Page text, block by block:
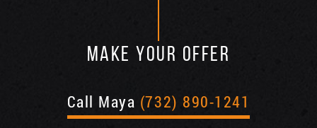
MAKE YOUR OFFER
Call Maya (732) 890-1241